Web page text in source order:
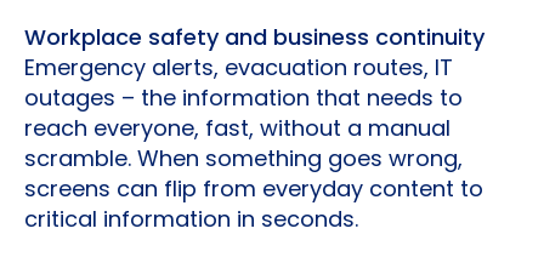
Workplace safety and business continuity
Emergency alerts, evacuation routes, IT
outages – the information that needs to
reach everyone, fast, without a manual
scramble. When something goes wrong,
screens can flip from everyday content to
critical information in seconds.